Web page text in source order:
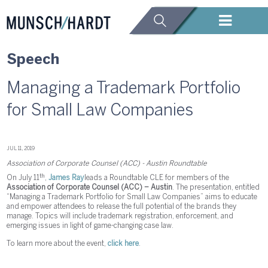
Speech
Managing a Trademark Portfolio
for Small Law Companies
JUL 11, 2019
Association of Corporate Counsel (ACC) - Austin Roundtable
On July 11 th ,James Rayleads a Roundtable CLE for members of the
Association of Corporate Counsel (ACC) – Austin . The presentation, entitled
“Managing a Trademark Portfolio for Small Law Companies” aims to educate
and empower attendees to release the full potential of the brands they
manage. Topics will include trademark registration, enforcement, and
emerging issues in light of game-changing case law.
To learn more about the event,click here